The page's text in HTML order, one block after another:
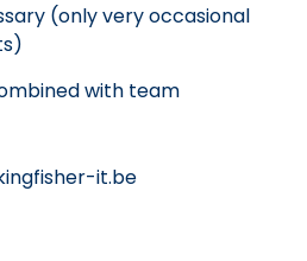
(only very occasional
with team
it.be